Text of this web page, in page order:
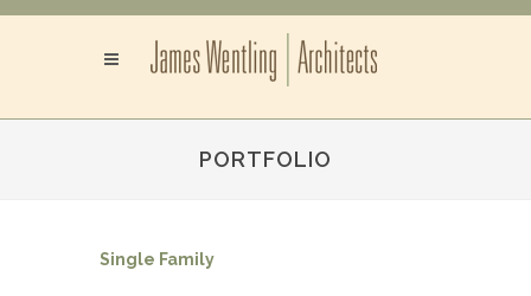
PORTFOLIO
Single Family